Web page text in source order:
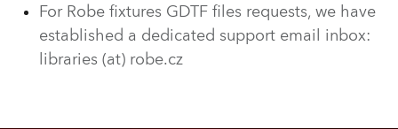
For Robe fixtures GDTF files requests, we have
established a dedicated support email inbox:
libraries (at) robe.cz